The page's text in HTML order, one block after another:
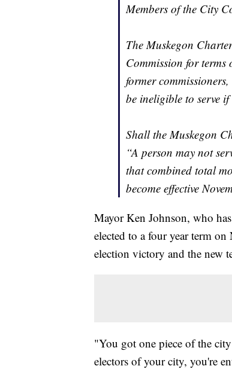
Members of the City
The Muskegon
Commission for
former
be ineligible to serve
Shall the Muskegon
“A person may not
that combined total
become effective
Mayor Ken Johnson, who
elected to a four year term on
election victory and the new
"You got one piece of the
electors of your city, you're